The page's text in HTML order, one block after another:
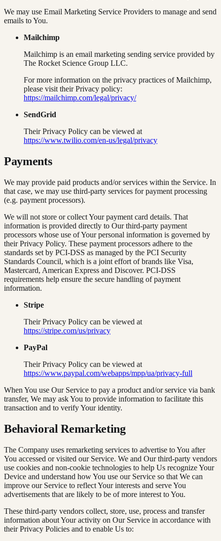
We may use Email Marketing Service Providers to manage and send
emails to You.
Mailchimp
Mailchimp is an email marketing sending service provided by
The Rocket Science Group LLC.
For more information on the privacy practices of Mailchimp,
please visit their Privacy policy:
https://mailchimp.com/legal/privacy/
SendGrid
Their Privacy Policy can be viewed at
https://www.twilio.com/en-us/legal/privacy
Payments
We may provide paid products and/or services within the Service. In
that case, we may use third-party services for payment processing
(e.g. payment processors).
We will not store or collect Your payment card details. That
information is provided directly to Our third-party payment
processors whose use of Your personal information is governed by
their Privacy Policy. These payment processors adhere to the
standards set by PCI-DSS as managed by the PCI Security
Standards Council, which is a joint effort of brands like Visa,
Mastercard, American Express and Discover. PCI-DSS
requirements help ensure the secure handling of payment
information.
Stripe
Their Privacy Policy can be viewed at
https://stripe.com/us/privacy
PayPal
Their Privacy Policy can be viewed at
https://www.paypal.com/webapps/mpp/ua/privacy-full
When You use Our Service to pay a product and/or service via bank
transfer, We may ask You to provide information to facilitate this
transaction and to verify Your identity.
Behavioral Remarketing
The Company uses remarketing services to advertise to You after
You accessed or visited our Service. We and Our third-party vendors
use cookies and non-cookie technologies to help Us recognize Your
Device and understand how You use our Service so that We can
improve our Service to reflect Your interests and serve You
advertisements that are likely to be of more interest to You.
These third-party vendors collect, store, use, process and transfer
information about Your activity on Our Service in accordance with
their Privacy Policies and to enable Us to: